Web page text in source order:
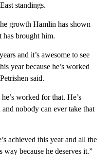
standings.
growth Hamlin has shown
has brought him.
and it’s awesome to see
year because he’s worked
said.
worked for that. He’s
and nobody can ever take that
achieved this year and all the
because he deserves it.”